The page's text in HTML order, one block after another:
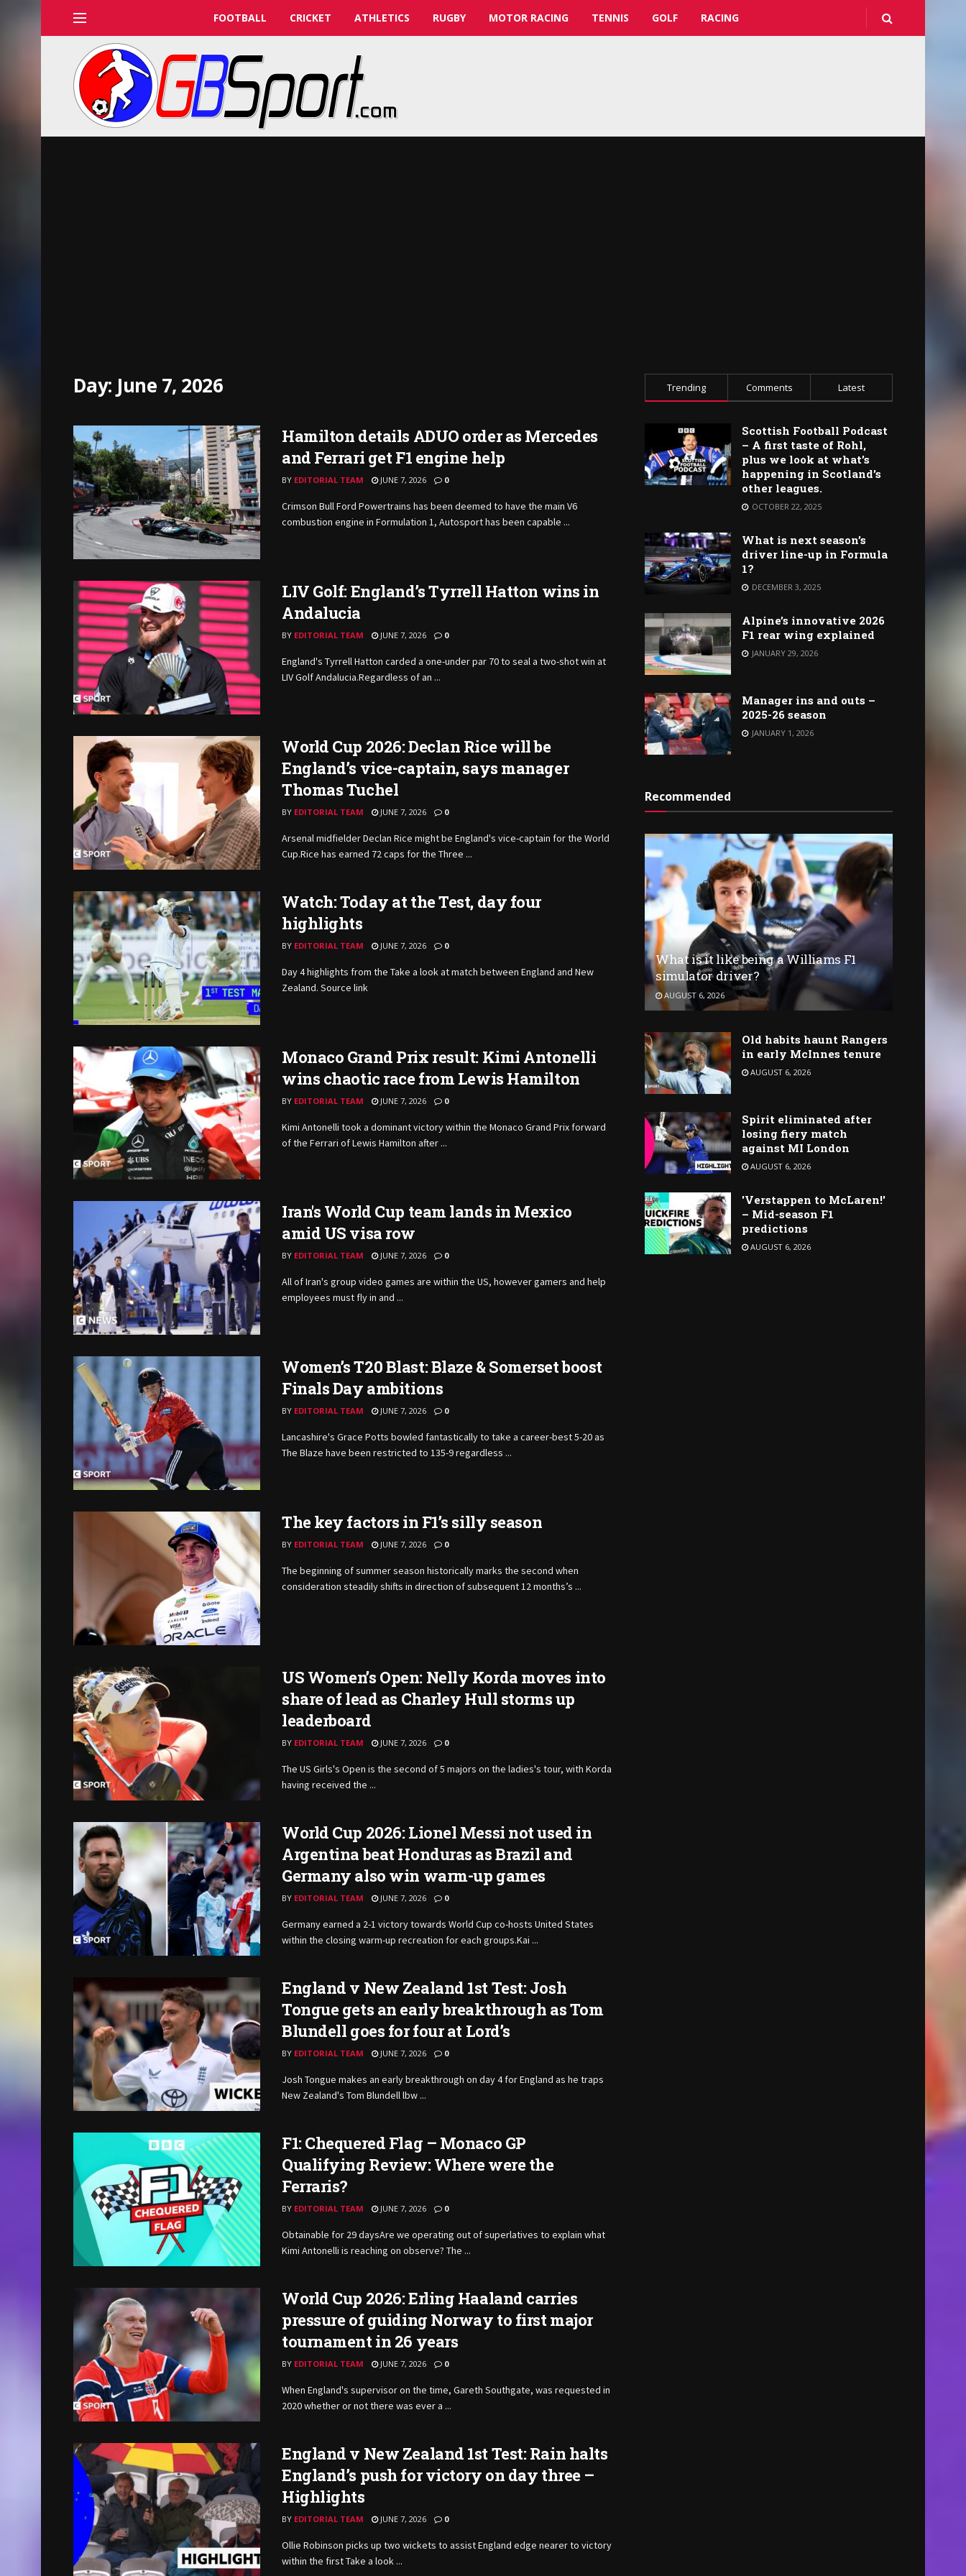
FOOTBALL CRICKET ATHLETICS RUGBY MOTOR RACING TENNIS GOLF RACING
Day: June 7, 2026
Hamilton details ADUO order as Mercedes
and Ferrari get F1 engine help
BY EDITORIAL TEAM JUNE 7, 2026 0
Crimson Bull Ford Powertrains has been deemed to have the main V6
combustion engine in Formulation 1, Autosport has been capable ...
LIV Golf: England’s Tyrrell Hatton wins in
Andalucia
BY EDITORIAL TEAM JUNE 7, 2026 0
England's Tyrrell Hatton carded a one-under par 70 to seal a two-shot win at
LIV Golf Andalucia.Regardless of an ...
World Cup 2026: Declan Rice will be
England’s vice-captain, says manager
Thomas Tuchel
BY EDITORIAL TEAM JUNE 7, 2026 0
Arsenal midfielder Declan Rice might be England's vice-captain for the World
Cup.Rice has earned 72 caps for the Three ...
Watch: Today at the Test, day four
highlights
BY EDITORIAL TEAM JUNE 7, 2026 0
Day 4 highlights from the Take a look at match between England and New
Zealand. Source link
Monaco Grand Prix result: Kimi Antonelli
wins chaotic race from Lewis Hamilton
BY EDITORIAL TEAM JUNE 7, 2026 0
Kimi Antonelli took a dominant victory within the Monaco Grand Prix forward
of the Ferrari of Lewis Hamilton after ...
Iran's World Cup team lands in Mexico
amid US visa row
BY EDITORIAL TEAM JUNE 7, 2026 0
All of Iran's group video games are within the US, however gamers and help
employees must fly in and ...
Women’s T20 Blast: Blaze & Somerset boost
Finals Day ambitions
BY EDITORIAL TEAM JUNE 7, 2026 0
Lancashire's Grace Potts bowled fantastically to take a career-best 5-20 as
The Blaze have been restricted to 135-9 regardless ...
The key factors in F1’s silly season
BY EDITORIAL TEAM JUNE 7, 2026 0
The beginning of summer season historically marks the second when
consideration steadily shifts in direction of subsequent 12 months’s ...
US Women’s Open: Nelly Korda moves into
share of lead as Charley Hull storms up
leaderboard
BY EDITORIAL TEAM JUNE 7, 2026 0
The US Girls's Open is the second of 5 majors on the ladies's tour, with Korda
having received the ...
World Cup 2026: Lionel Messi not used in
Argentina beat Honduras as Brazil and
Germany also win warm-up games
BY EDITORIAL TEAM JUNE 7, 2026 0
Germany earned a 2-1 victory towards World Cup co-hosts United States
within the closing warm-up recreation for each groups.Kai ...
England v New Zealand 1st Test: Josh
Tongue gets an early breakthrough as Tom
Blundell goes for four at Lord’s
BY EDITORIAL TEAM JUNE 7, 2026 0
Josh Tongue makes an early breakthrough on day 4 for England as he traps
New Zealand's Tom Blundell lbw ...
F1: Chequered Flag – Monaco GP
Qualifying Review: Where were the
Ferraris?
BY EDITORIAL TEAM JUNE 7, 2026 0
Obtainable for 29 daysAre we operating out of superlatives to explain what
Kimi Antonelli is reaching on observe? The ...
World Cup 2026: Erling Haaland carries
pressure of guiding Norway to first major
tournament in 26 years
BY EDITORIAL TEAM JUNE 7, 2026 0
When England's supervisor on the time, Gareth Southgate, was requested in
2020 whether or not there was ever a ...
England v New Zealand 1st Test: Rain halts
England’s push for victory on day three –
Highlights
BY EDITORIAL TEAM JUNE 7, 2026 0
Ollie Robinson picks up two wickets to assist England edge nearer to victory
within the first Take a look ...
Trending Comments Latest
Scottish Football Podcast
– A first taste of Rohl,
plus we look at what’s
happening in Scotland’s
other leagues.
OCTOBER 22, 2025
What is next season’s
driver line-up in Formula
1?
DECEMBER 3, 2025
Alpine’s innovative 2026
F1 rear wing explained
JANUARY 29, 2026
Manager ins and outs –
2025-26 season
JANUARY 1, 2026
Recommended
What is it like being a Williams F1
simulator driver?
AUGUST 6, 2026
Old habits haunt Rangers
in early McInnes tenure
AUGUST 6, 2026
Spirit eliminated after
losing fiery match
against MI London
AUGUST 6, 2026
'Verstappen to McLaren!'
– Mid-season F1
predictions
AUGUST 6, 2026